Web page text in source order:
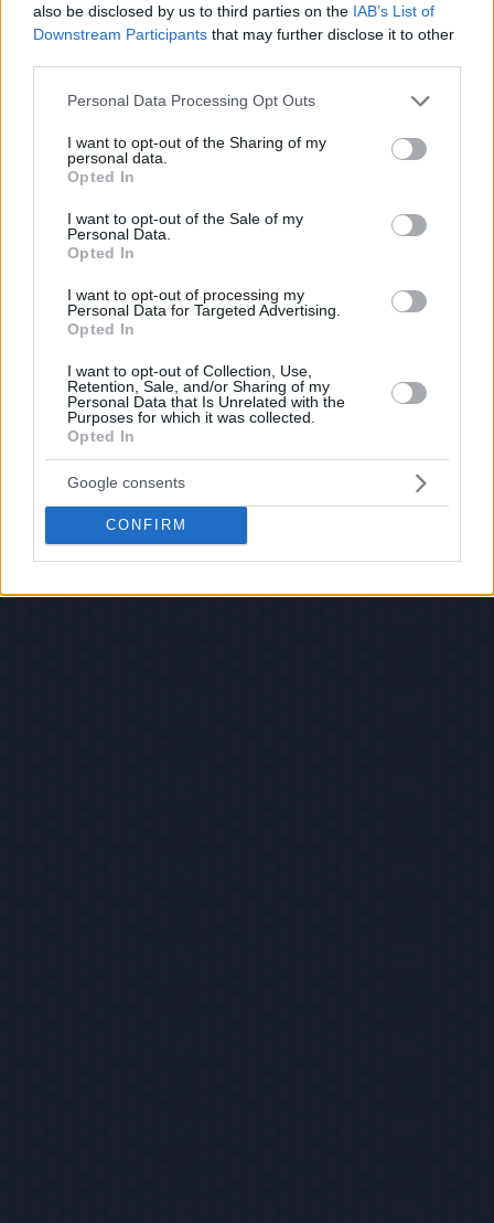
also be disclosed by us to third parties on the IAB’s List of
Downstream Participants that may further disclose it to other
Please note that this website/app uses one or more Google
not limited to your visit or usage behaviour. You may click to
grant or deny consent to Google and its third-party tags to
use your data for below specified purposes in below Google
consent section.
Personal Data Processing Opt Outs
I want to opt-out of the Sharing of my
personal data.
Opted In
I want to opt-out of the Sale of my
Personal Data.
Opted In
I want to opt-out of processing my
Personal Data for Targeted Advertising.
Opted In
I want to opt-out of Collection, Use,
Retention, Sale, and/or Sharing of my
Personal Data that Is Unrelated with the
Purposes for which it was collected.
Opted In
Google consents
CONFIRM
Most Viewed Facebook
Hate Mail|Updates|Contact Us|Privacy Policy|Links
EvilMilk Funny Pictures updated constantly. Your best Source for all kinds of
shoot us an email.